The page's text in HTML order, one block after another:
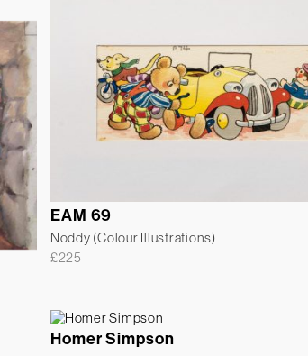
EAM 69
Noddy (Colour Illustrations)
£225
Homer Simpson